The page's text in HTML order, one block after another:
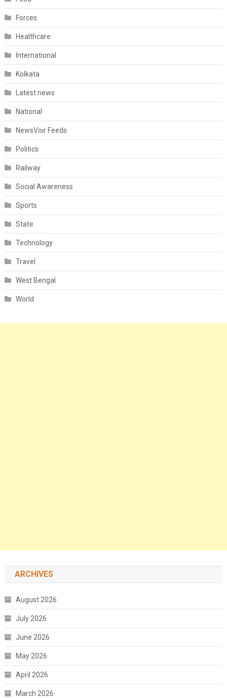
Forces
Healthcare
International
Kolkata
Latest news
National
NewsVoir Feeds
Politics
Railway
Social Awareness
Sports
State
Technology
Travel
West Bengal
World
ARCHIVES
August 2026
July 2026
June 2026
May 2026
April 2026
March 2026